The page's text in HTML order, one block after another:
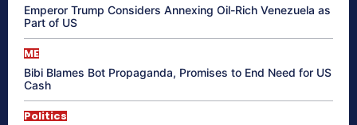
Emperor Trump Considers Annexing Oil-Rich Venezuela as
Part of US
ME
Bibi Blames Bot Propaganda, Promises to End Need for US
Cash
Politics